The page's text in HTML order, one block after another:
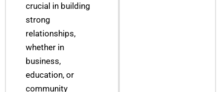
crucial in building
strong
relationships,
whether in
business,
education, or
community